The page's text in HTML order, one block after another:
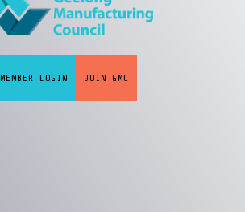
MEMBER LOGIN JOIN GMC